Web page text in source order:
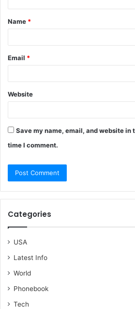
t
*
Name *
Email *
Website
Save my name, email, and website in
time I comment.
Categories
USA
Latest Info
World
Phonebook
Tech